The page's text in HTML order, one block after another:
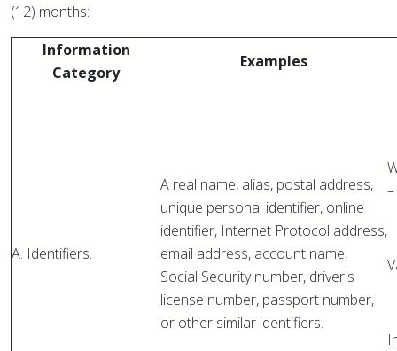
(12) months:
Information
Category
Examples
A. Identifiers.
A real name, alias, postal address,
unique personal identifier, online
identifier, Internet Protocol address,
email address, account name,
Social Security number, driver's
license number, passport number,
or other similar identifiers.